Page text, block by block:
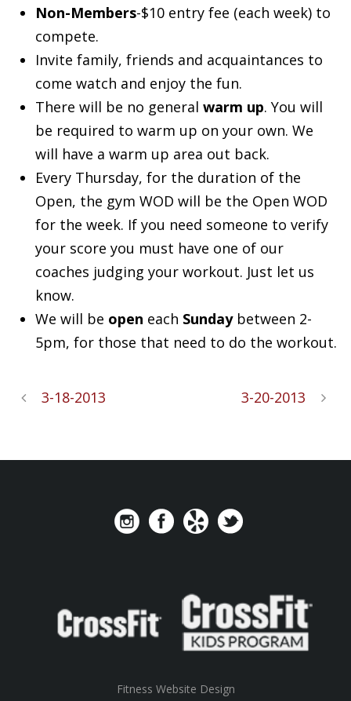
Non-Members-$10 entry fee (each week) to
compete.
Invite family, friends and acquaintances to
come watch and enjoy the fun.
There will be no general warm up. You will
be required to warm up on your own. We
will have a warm up area out back.
Every Thursday, for the duration of the
Open, the gym WOD will be the Open WOD
for the week. If you need someone to verify
your score you must have one of our
coaches judging your workout. Just let us
know.
We will be open each Sundaybetween 2-
5pm, for those that need to do the workout.
3-18-2013 3-20-2013
Fitness Website Design